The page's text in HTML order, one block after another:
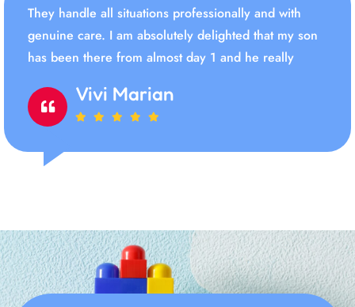
They handle all situations professionally and with
genuine care. I am absolutely delighted that my son
has been there from almost day 1 and he really
Vivi Marian